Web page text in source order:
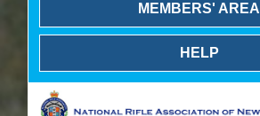
MEMBERS' AREA
HELP